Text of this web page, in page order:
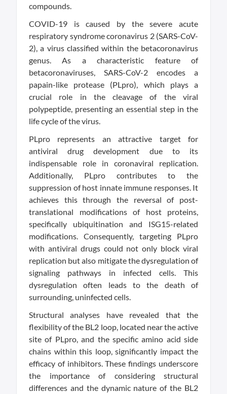
compounds.
COVID-19 is caused by the severe acute
respiratory syndrome coronavirus 2 (SARS-CoV-
2), a virus classified within the betacoronavirus
genus. As a characteristic feature of
betacoronaviruses, SARS-CoV-2 encodes a
papain-like protease (PLpro), which plays a
crucial role in the cleavage of the viral
polypeptide, presenting an essential step in the
life cycle of the virus.
PLpro represents an attractive target for
antiviral drug development due to its
indispensable role in coronaviral replication.
Additionally, PLpro contributes to the
suppression of host innate immune responses. It
achieves this through the reversal of post-
translational modifications of host proteins,
specifically ubiquitination and ISG15-related
modifications. Consequently, targeting PLpro
with antiviral drugs could not only block viral
replication but also mitigate the dysregulation of
signaling pathways in infected cells. This
dysregulation often leads to the death of
surrounding, uninfected cells.
Structural analyses have revealed that the
flexibility of the BL2 loop, located near the active
site of PLpro, and the specific amino acid side
chains within this loop, significantly impact the
efficacy of inhibitors. These findings underscore
the importance of considering structural
differences and the dynamic nature of the BL2